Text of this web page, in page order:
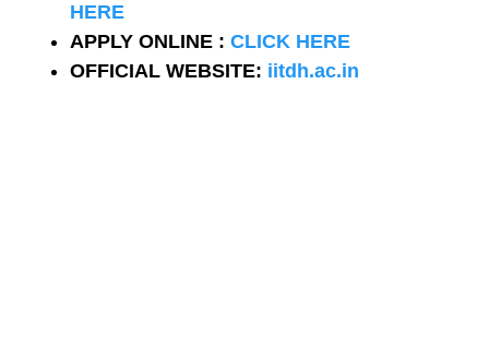
HERE
APPLY ONLINE : CLICK HERE
OFFICIAL WEBSITE: iitdh.ac.in